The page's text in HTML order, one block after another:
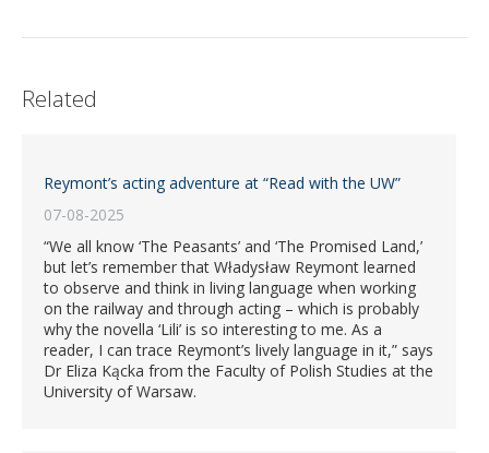
Related
Reymont’s acting adventure at “Read with the UW”
07-08-2025
“We all know ‘The Peasants’ and ‘The Promised Land,’
but let’s remember that Władysław Reymont learned
to observe and think in living language when working
on the railway and through acting – which is probably
why the novella ‘Lili’ is so interesting to me. As a
reader, I can trace Reymont’s lively language in it,” says
Dr Eliza Kącka from the Faculty of Polish Studies at the
University of Warsaw.